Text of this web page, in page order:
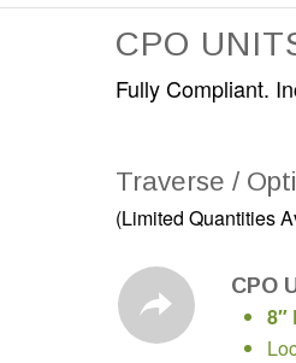
CPO
Fully Compliant.
Traverse /
(Limited Quantities
CPO
8″